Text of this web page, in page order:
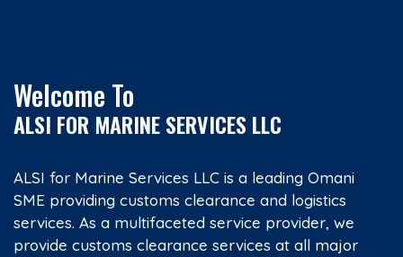
Welcome To
ALSI FOR MARINE SERVICES LLC
ALSI for Marine Services LLC is a leading Omani
SME providing customs clearance and logistics
services. As a multifaceted service provider, we
provide customs clearance services at all major